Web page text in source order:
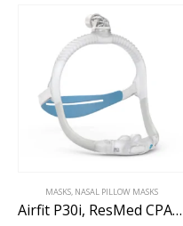
MASKS, NASAL PILLOW MASKS
Airfit P30i, ResMed CPAP nasal pillow mask